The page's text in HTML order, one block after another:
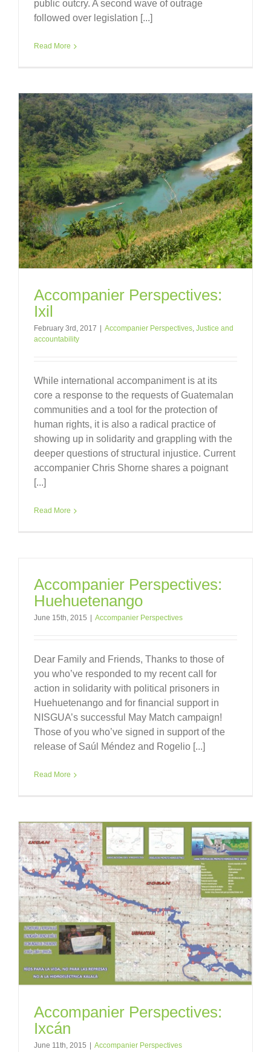
public outcry. A second wave of outrage
followed over legislation [...]
Read More
Accompanier Perspectives:
Ixil
February 3rd, 2017 Accompanier Perspectives, Justice and
accountability
While international accompaniment is at its
core a response to the requests of Guatemalan
communities and a tool for the protection of
human rights, it is also a radical practice of
showing up in solidarity and grappling with the
deeper questions of structural injustice. Current
accompanier Chris Shorne shares a poignant
[...]
Read More
Accompanier Perspectives:
Huehuetenango
June 15th, 2015 Accompanier Perspectives
Dear Family and Friends, Thanks to those of
you who’ve responded to my recent call for
action in solidarity with political prisoners in
Huehuetenango and for financial support in
NISGUA’s successful May Match campaign!
Those of you who’ve signed in support of the
release of Saúl Méndez and Rogelio [...]
Read More
Accompanier Perspectives:
Ixcán
June 11th, 2015 | Accompanier Perspectives